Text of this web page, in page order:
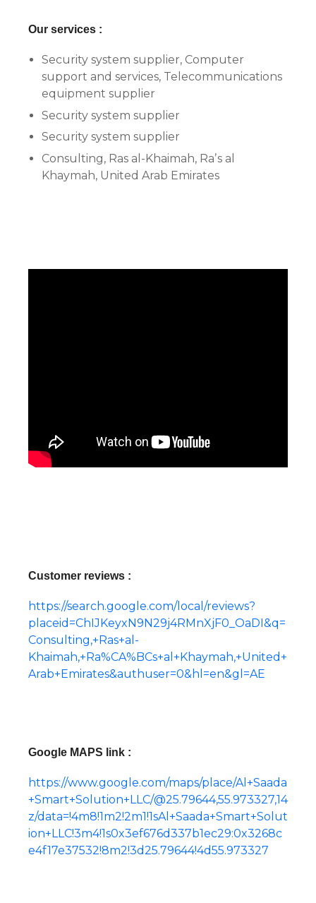
Our services :
Security system supplier, Computer
support and services, Telecommunications
equipment supplier
Security system supplier
Security system supplier
Consulting, Ras al-Khaimah, Raʼs al
Khaymah, United Arab Emirates
Customer reviews :
https://search.google.com/local/reviews?
placeid=ChIJKeyxN9N29j4RMnXjF0_OaDI&q=
Consulting,+Ras+al-
Khaimah,+Ra%CA%BCs+al+Khaymah,+United+
Arab+Emirates&authuser=0&hl=en&gl=AE
Google MAPS link :
https://www.google.com/maps/place/Al+Saada
+Smart+Solution+LLC/@25.79644,55.973327,14
z/data=!4m8!1m2!2m1!1sAl+Saada+Smart+Solut
ion+LLC!3m4!1s0x3ef676d337b1ec29:0x3268c
e4f17e37532!8m2!3d25.79644!4d55.973327